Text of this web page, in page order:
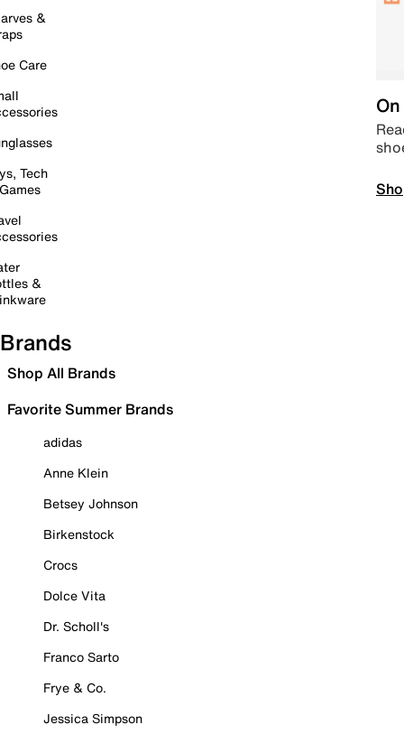
&
Care
Tech
&
Brands
Shop All Brands
Favorite Summer Brands
adidas
Anne Klein
Betsey Johnson
Birkenstock
Crocs
Dolce Vita
Dr. Scholl's
Franco Sarto
Frye & Co.
Jessica Simpson